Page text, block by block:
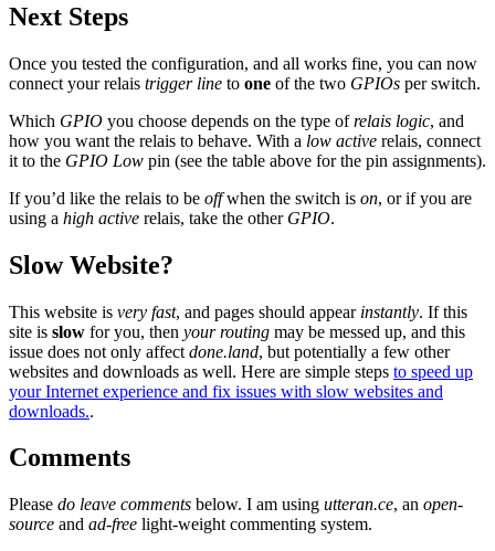
Next Steps
Once you tested the configuration, and all works fine, you can now
connect your relais trigger line to one of the two GPIOs per switch.
Which GPIO you choose depends on the type ofrelais logic, and
how you want the relais to behave. With a low active relais, connect
it to the GPIO Low pin (see the table above for the pin assignments).
If you’d like the relais to be offwhen the switch is on, or if you are
using a high active relais, take the other GPIO.
Slow Website?
This website is very fast, and pages should appear instantly. If this
site is slow for you, then your routing may be messed up, and this
issue does not only affect done.land, but potentially a few other
websites and downloads as well. Here are simple steps to speed up
your Internet experience and fix issues with slow websites and
downloads..
Comments
Please do leave comments below. I am using utteran.ce, an open-
source and ad-free light-weight commenting system.